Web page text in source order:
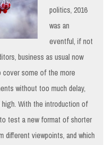
politics, 2016
was an
eventful, if not
business as usual now
cover some of the more
without too much delay,
With the introduction of
test a new format of shorter
viewpoints, and which